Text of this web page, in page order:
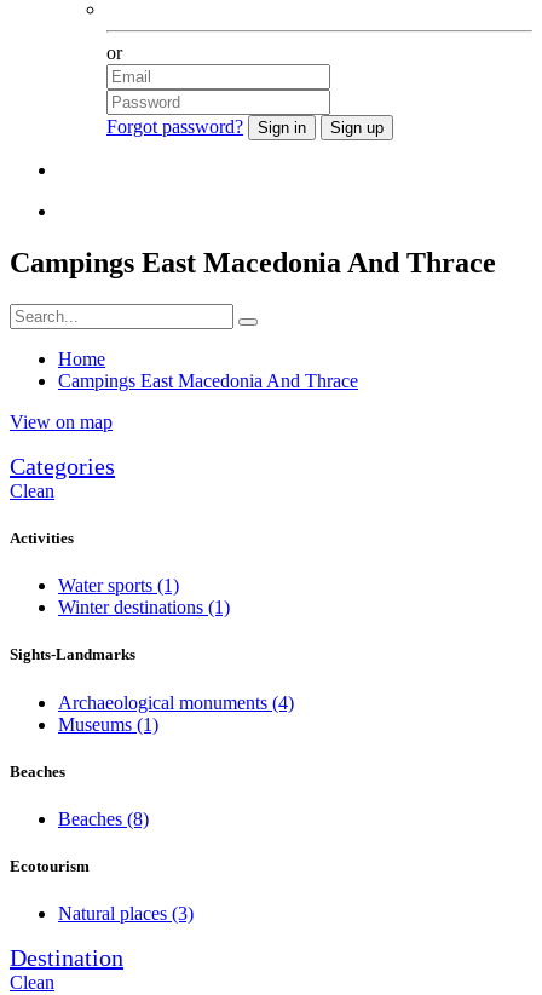
or
Forgot password?
Campings East Macedonia And Thrace
Home
Campings East Macedonia And Thrace
View on map
Categories
Clean
Activities
Water sports (1)
Winter destinations (1)
Sights-Landmarks
Archaeological monuments (4)
Museums (1)
Beaches
Beaches (8)
Ecotourism
Natural places (3)
Destination
Clean